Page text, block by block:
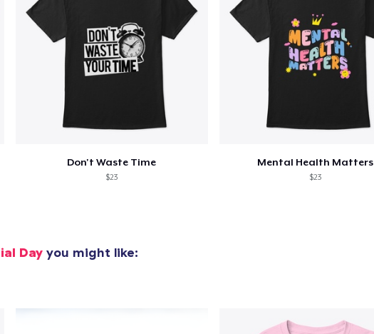
Don't Waste Time
$23
Mental Health Matters
$23
Day you might like:
Next Level 3600 | Premium Ring-Spun Cotton T-Shirt
35,00 US$